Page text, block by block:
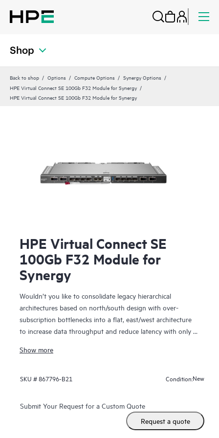
Shop
Back to shop Options Compute Options
Synergy Options
HPE Virtual Connect SE 100Gb F32 Module for Synergy
HPE Virtual Connect SE 100Gb F32 Module for Synergy
HPE Virtual Connect SE
100Gb F32 Module for
Synergy
Wouldn’t you like to consolidate legacy hierarchical
architectures based on north/south design with over-
subscription bottlenecks into a flat, east/west architecture
to increase data throughput and reduce latency with only a
Synergy Compute Modules?
The HPE Virtual Connect SE 100Gb Module for Synergy
uplinks, and 16/32 Gb converged Fiber Channel. Its dis-
aggregated, rack-scale design uses a primary/satellite
Show more
SKU #867796-B21 Condition:New
Submit Your Request for a Custom Quote
Request a quote